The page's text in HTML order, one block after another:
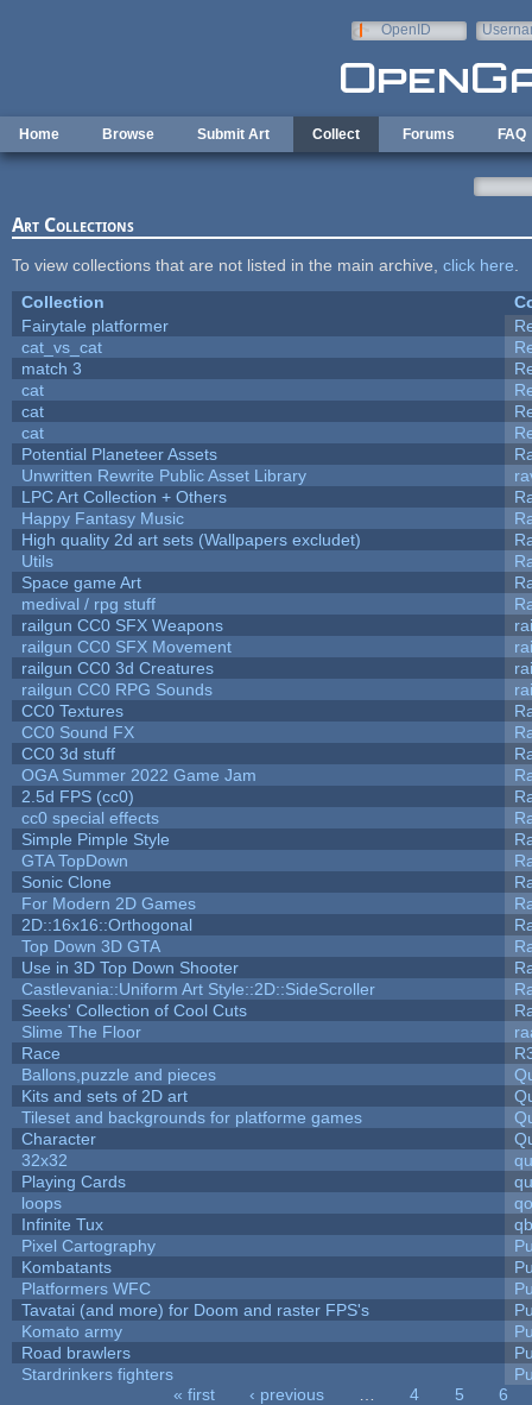
OpenID
Home Browse Submit Art Collect Forums FAQ
Art Collections
To view collections that are not listed in the main archive, click here
Collection
Fairytale platformer
cat_vs_cat
match 3
cat
cat
cat
Potential Planeteer Assets
Unwritten Rewrite Public Asset Library
LPC Art Collection + Others
Happy Fantasy Music
High quality 2d art sets (Wallpapers excludet)
Utils
Space game Art
medival / rpg stuff
railgun CC0 SFX Weapons
railgun CC0 SFX Movement
railgun CC0 3d Creatures
railgun CC0 RPG Sounds
CC0 Textures
CC0 Sound FX
CC0 3d stuff
OGA Summer 2022 Game Jam
2.5d FPS (cc0)
cc0 special effects
Simple Pimple Style
GTA TopDown
Sonic Clone
For Modern 2D Games
2D::16x16::Orthogonal
Top Down 3D GTA
Use in 3D Top Down Shooter
Castlevania::Uniform Art Style::2D::SideScroller
Seeks' Collection of Cool Cuts
Slime The Floor
Race
Ballons,puzzle and pieces
Kits and sets of 2D art
Tileset and backgrounds for platforme games
Character
32x32
Playing Cards
loops
Infinite Tux
Pixel Cartography
Kombatants
Platformers WFC
Tavatai (and more) for Doom and raster FPS's
Komato army
Road brawlers
Stardrinkers fighters
« first ‹ previous 4 5
6